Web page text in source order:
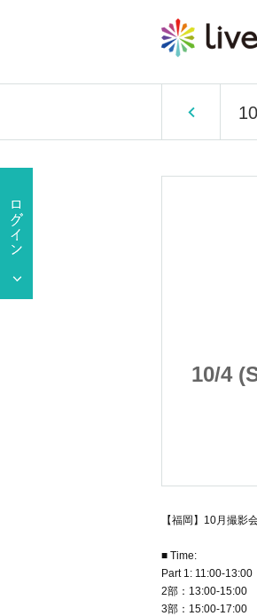
10/4
【福岡】10月撮影
■ Time:
Part 1: 11:00-13:00
2部：13:00-15:00
3部：15:00-17:00